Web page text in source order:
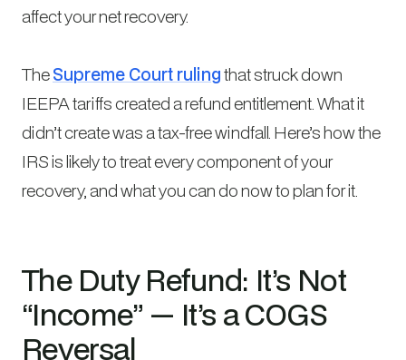
affect your net recovery.
TheSupreme Court rulingthat struck down
IEEPA tariffs created a refund entitlement. What it
didn’t create was a tax-free windfall. Here’s how the
IRS is likely to treat every component of your
recovery, and what you can do now to plan for it.
The Duty Refund: It’s Not
“Income” — It’s a COGS
Reversal